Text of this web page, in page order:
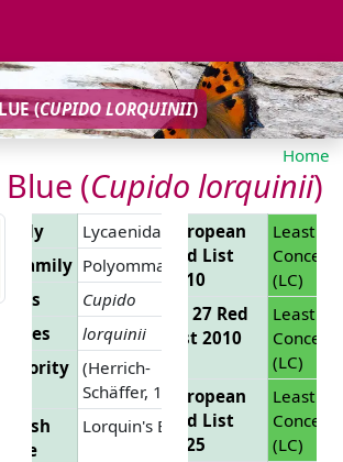
(CUPIDO LORQUINII)
Home
(Cupido lorquinii)
Family
Lycaenidae
Subfamily Polyommatinae
Cupido
lorquinii
Authority (Herrich-
Schäffer, 1850)
English
Name
Lorquin's Blue
European
Red List
2010
Least
Concern
(LC)
EU 27 Red
List 2010
Least
Concern
(LC)
European
Red List
2025
Least
Concern
(LC)